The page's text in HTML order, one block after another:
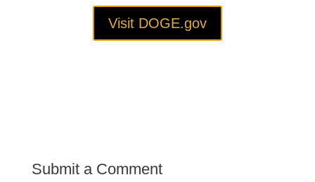
Visit DOGE.gov
Submit a Comment